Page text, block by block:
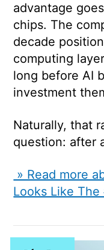
advantage
chips. The
decade
computing
long before AI
investment
Naturally, that
question: after
» Read more
Looks Like